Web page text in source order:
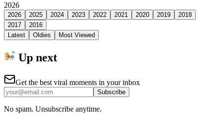
2026
2026 2025 2024 2023 2022 2021 2020 2019
2018
2017
2016
Latest
Oldies Most Viewed
Up next
Get the best viral moments in your inbox
Subscribe
No spam. Unsubscribe anytime.